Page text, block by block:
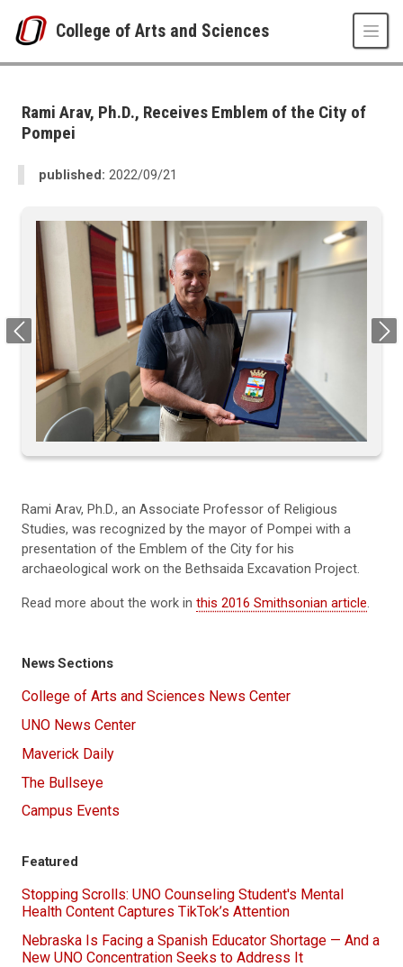
College of Arts and Sciences
CAS News
2022
09
Rami Arav, Ph.D., Receives Emblem of the City of
Pompei
published: 2022/09/21
Previous Next
Rami Arav, Ph.D., an Associate Professor of Religious
Studies, was recognized by the mayor of Pompei with a
presentation of the Emblem of the City for his
archaeological work on the Bethsaida Excavation Project.
Read more about the work in this 2016 Smithsonian article.
News Sections
College of Arts and Sciences News Center
UNO News Center
Maverick Daily
The Bullseye
Campus Events
Featured
Stopping Scrolls: UNO Counseling Student's Mental
Health Content Captures TikTok’s Attention
Nebraska Is Facing a Spanish Educator Shortage — And a
New UNO Concentration Seeks to Address It